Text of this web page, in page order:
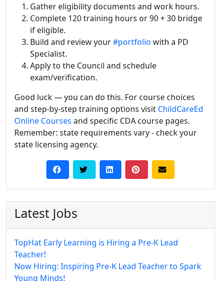
Gather eligibility documents and work hours.
Complete 120 training hours or 90 + 30 bridge
if eligible.
Build and review your#portfolio with a PD
Specialist.
Apply to the Council and schedule
exam/verification.
Good luck — you can do this. For course choices
and step-by-step training options visit ChildCareEd
Online Courses and specific CDA course pages.
Remember: state requirements vary - check your
state licensing agency.
Latest Jobs
TopHat Early Learning is Hiring a Pre-K Lead
Teacher!
Now Hiring: Inspiring Pre-K Lead Teacher to Spark
Young Minds!